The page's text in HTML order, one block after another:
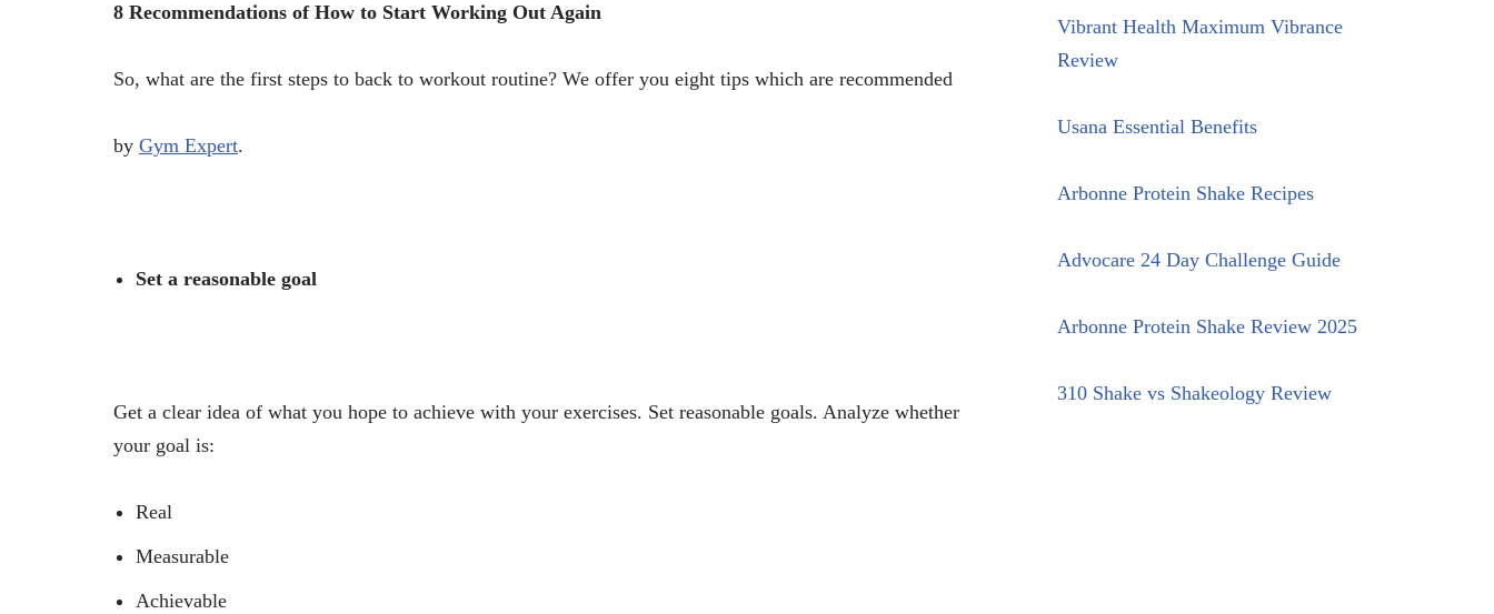
8 Recommendations of How to Start Working Out Again
So, what are the first steps to back to workout routine? We offer you eight tips which are recommended
by Gym Expert.
Set a reasonable goal
Get a clear idea of what you hope to achieve with your exercises. Set reasonable goals. Analyze whether
your goal is:
Real
Measurable
Achievable
Vibrant Health Maximum Vibrance
Review
Usana Essential Benefits
Arbonne Protein Shake Recipes
Advocare 24 Day Challenge Guide
Arbonne Protein Shake Review 2025
310 Shake vs Shakeology Review